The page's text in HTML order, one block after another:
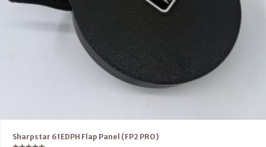
Sharpstar 61EDPH Flap Panel (FP2 PRO)